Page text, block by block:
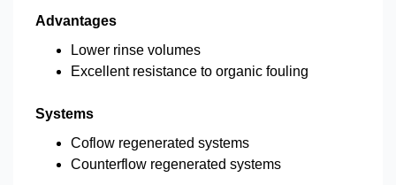
Advantages
Lower rinse volumes
Excellent resistance to organic fouling
Systems
Coflow regenerated systems
Counterflow regenerated systems